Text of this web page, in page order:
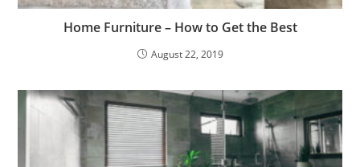
Home Furniture – How to Get the Best
August 22, 2019